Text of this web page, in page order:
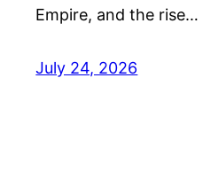
Empire, and the rise…
July 24, 2026